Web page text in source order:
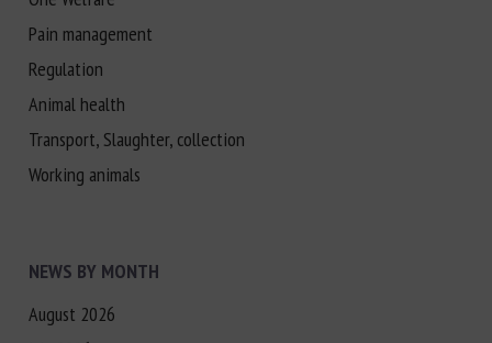
Pain management
Regulation
Animal health
Transport, Slaughter, collection
Working animals
NEWS BY MONTH
August 2026